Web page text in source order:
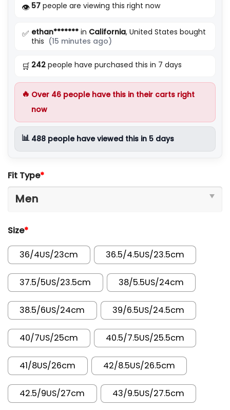
👁️ 57 people are viewing this right now
✅ ethan******* in California, United States bought
this (15 minutes ago)
🛒 242 people have purchased this in 7 days
🔥 Over 46 people have this in their carts right
now
📊 488 people have viewed this in 5 days
Fit Type*
Size*
36/4US/23cm 36.5/4.5US/23.5cm
37.5/5US/23.5cm 38/5.5US/24cm
38.5/6US/24cm 39/6.5US/24.5cm
40/7US/25cm 40.5/7.5US/25.5cm
41/8US/26cm 42/8.5US/26.5cm
42.5/9US/27cm 43/9.5US/27.5cm